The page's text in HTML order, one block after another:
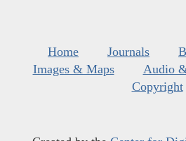
Home Journals
Images & Maps
Audio
Copyright